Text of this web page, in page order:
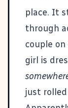
place. It
through
couple
girl is
just